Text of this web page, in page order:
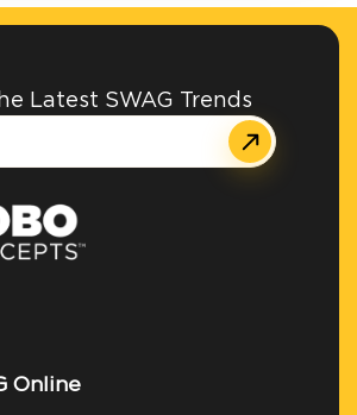
Latest SWAG Trends
Online